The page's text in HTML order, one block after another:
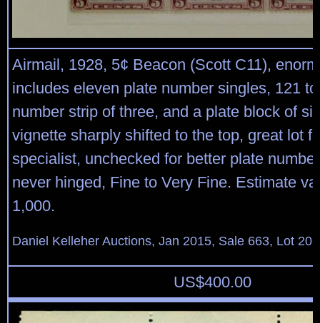
Airmail, 1928, 5¢ Beacon (Scott C11),
includes eleven plate number singles, 121
number strip of three, and a plate block of
vignette sharply shifted to the top, great lot
specialist, unchecked for better plate
never hinged, Fine to Very Fine. Estimate
1,000.
Daniel Kelleher Auctions, Jan 2015, Sale 663, Lot
US$400.00